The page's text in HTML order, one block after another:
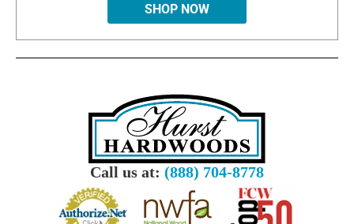
SHOP NOW
Call us at: (888) 704-8778